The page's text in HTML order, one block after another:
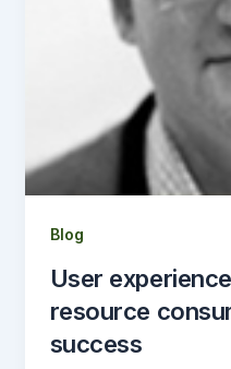
Blog
User
resource
success